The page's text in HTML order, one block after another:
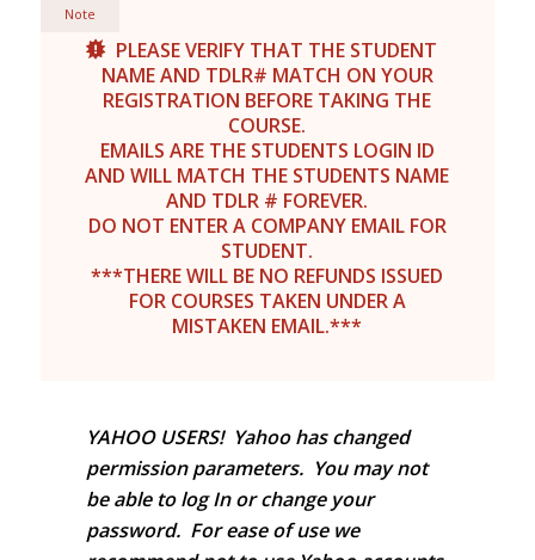
Note
PLEASE VERIFY THAT THE STUDENT
NAME AND TDLR# MATCH ON YOUR
REGISTRATION BEFORE TAKING THE
COURSE.
EMAILS ARE THE STUDENTS LOGIN ID
AND WILL MATCH THE STUDENTS NAME
AND TDLR # FOREVER.
DO NOT ENTER A COMPANY EMAIL FOR
STUDENT.
***THERE WILL BE NO REFUNDS ISSUED
FOR COURSES TAKEN UNDER A
MISTAKEN EMAIL.***
YAHOO USERS! Yahoo has changed
permission parameters. You may not
be able to log In or change your
password. For ease of use we